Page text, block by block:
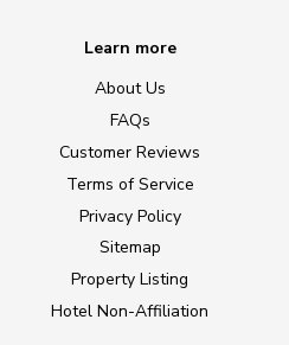
Learn more
About Us
FAQs
Customer Reviews
Terms of Service
Privacy Policy
Sitemap
Property Listing
Hotel Non-Affiliation